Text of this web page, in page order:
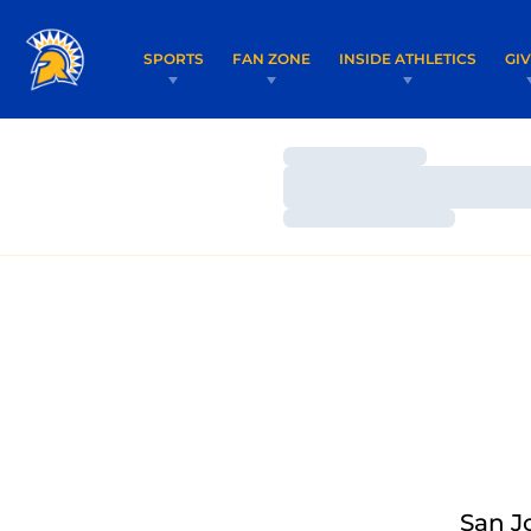
SPORTS FAN ZONE INSIDE ATHLETICS
Loading…
Loading…
San